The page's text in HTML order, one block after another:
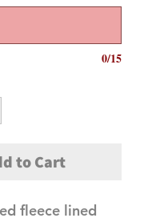
0/15
to Cart
fleece lined